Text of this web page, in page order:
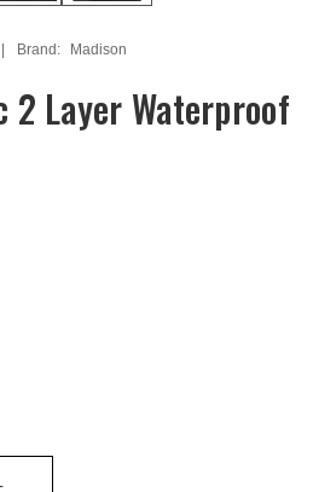
Brand: Madison
2 Layer Waterproof